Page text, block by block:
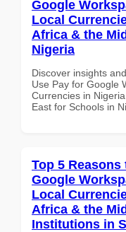
Google
Local
Africa & the
Nigeria
Discover insights
Use Pay for Google
Currencies in
East for Schools in
Top 5 Reasons
Google
Local
Africa & the
Institutions in